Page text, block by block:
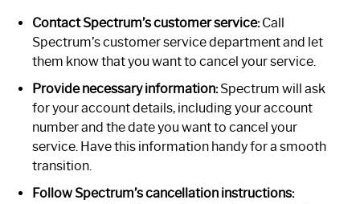
Contact Spectrum’s customer service:Call
Spectrum’s customer service department and let
them know that you want to cancel your service.
Provide necessary information:Spectrum will ask
for your account details, including your account
number and the date you want to cancel your
service. Have this information handy for a smooth
transition.
Follow Spectrum’s cancellation instructions: